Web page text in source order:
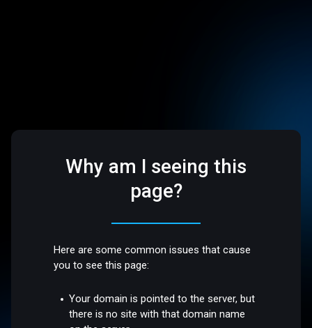
Why am I seeing this
page?
Here are some common issues that cause
you to see this page:
Your domain is pointed to the server, but
there is no site with that domain name